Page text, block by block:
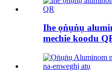
Ihe ọṅụṅụ
mechie koodu